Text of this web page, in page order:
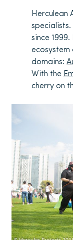
Herculean
since
domains:
With the
cherry on